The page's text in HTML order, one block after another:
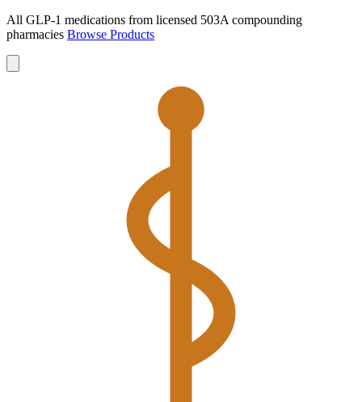
All GLP-1 medications from licensed 503A compounding
pharmacies Browse Products